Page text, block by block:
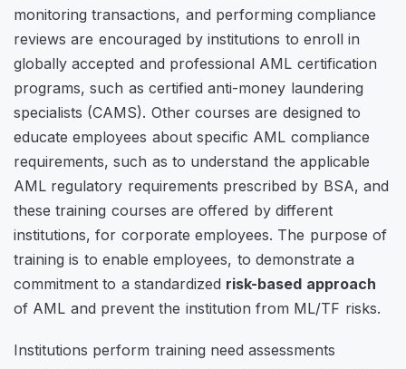
monitoring transactions, and performing compliance
reviews are encouraged by institutions to enroll in
globally accepted and professional AML certification
programs, such as certified anti-money laundering
specialists (CAMS). Other courses are designed to
educate employees about specific AML compliance
requirements, such as to understand the applicable
AML regulatory requirements prescribed by BSA, and
these training courses are offered by different
institutions, for corporate employees. The purpose of
training is to enable employees, to demonstrate a
commitment to a standardized risk-based approach
of AML and prevent the institution from ML/TF risks.
Institutions perform training need assessments